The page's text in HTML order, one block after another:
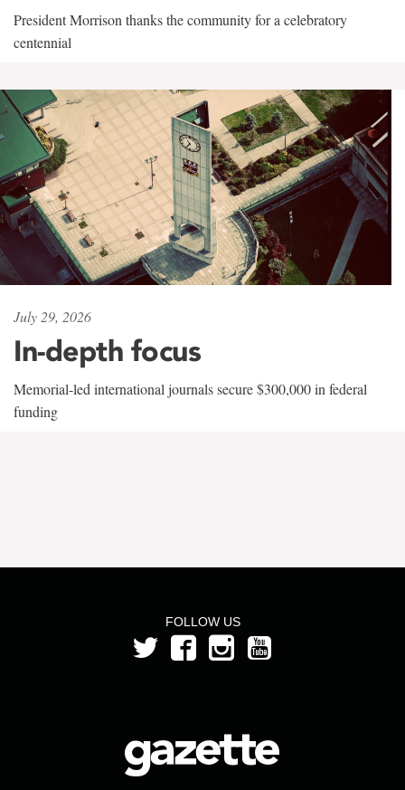
President Morrison thanks the community for a celebratory
centennial
July 29, 2026
In-depth focus
Memorial-led international journals secure $300,000 in federal
funding
FOLLOW US